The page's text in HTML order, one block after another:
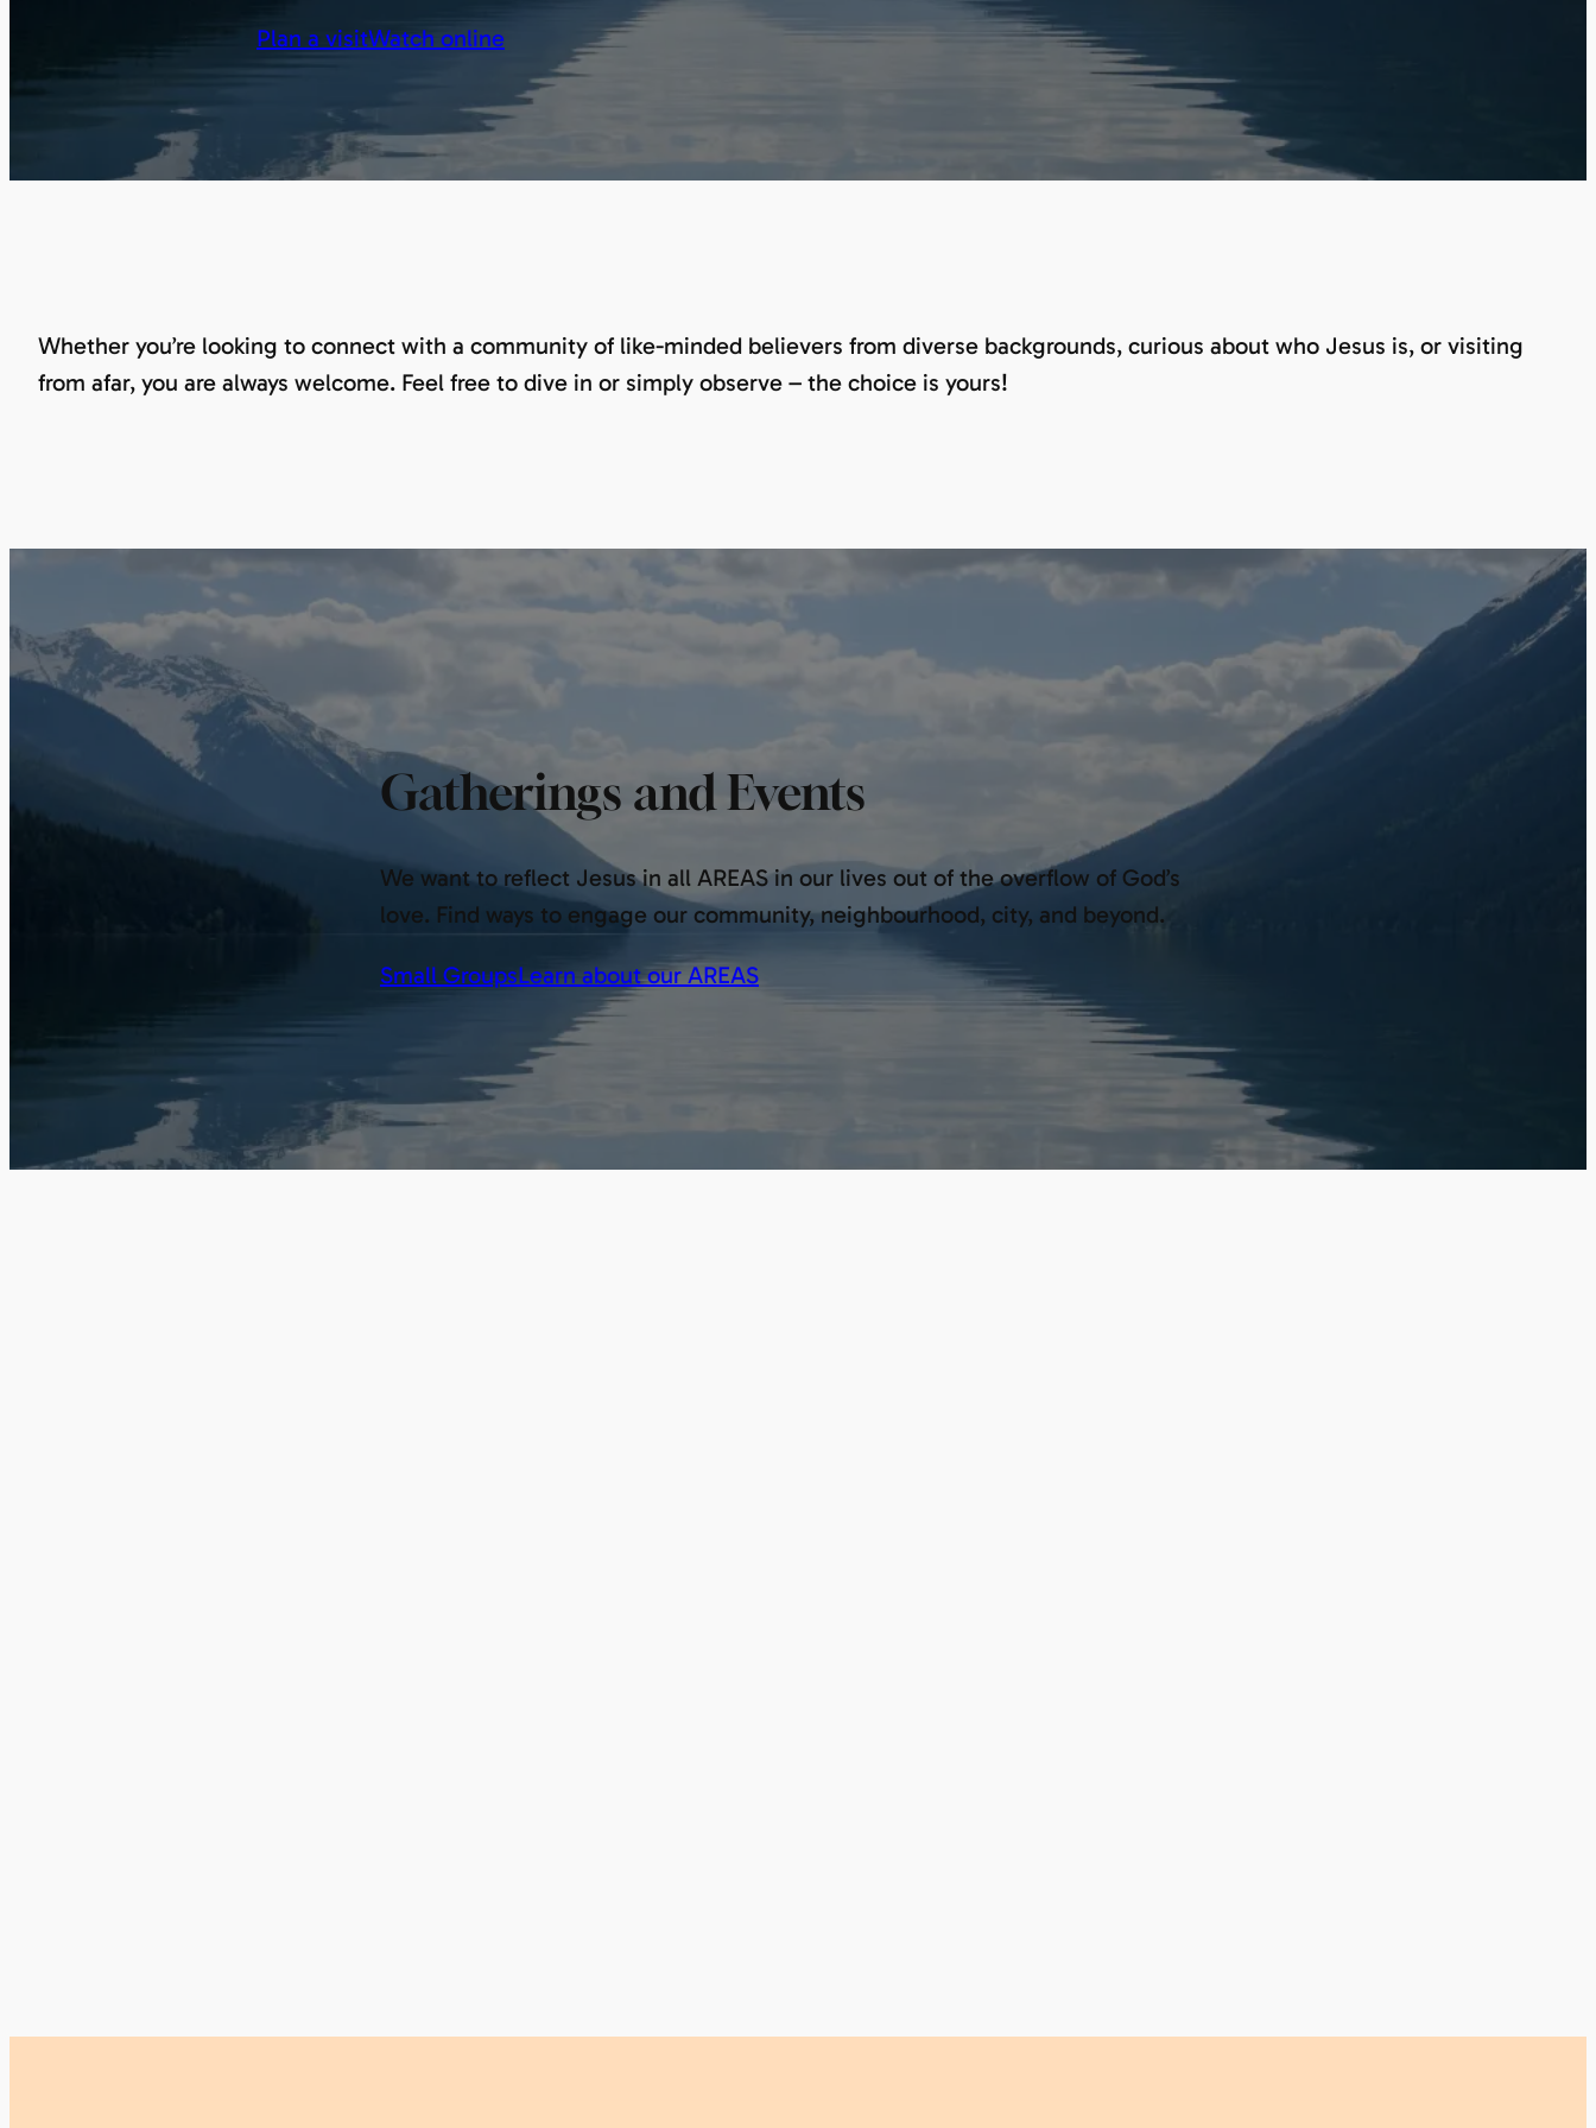
Plan a visitWatch online
Whether you’re looking to connect with a community of like-minded believers from diverse backgrounds, curious about who Jesus is, or visiting
from afar, you are always welcome. Feel free to dive in or simply observe – the choice is yours!
Gatherings and Events
We want to reflect Jesus in all AREAS in our lives out of the overflow of God’s
love. Find ways to engage our community, neighbourhood, city, and beyond.
Small GroupsLearn about our AREAS